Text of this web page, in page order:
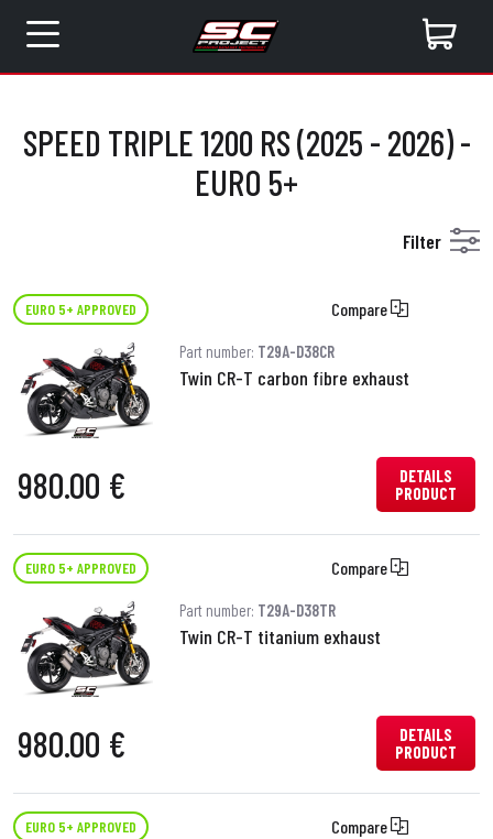
SPEED TRIPLE 1200 RS (2025 - 2026) -
EURO 5+
Filter
EURO 5+ APPROVED Compare
Part number: T29A-D38CR
Twin CR-T carbon fibre exhaust
980.00 €
DETAILS
PRODUCT
EURO 5+ APPROVED Compare
Part number: T29A-D38TR
Twin CR-T titanium exhaust
980.00 €
DETAILS
PRODUCT
EURO 5+ APPROVED Compare